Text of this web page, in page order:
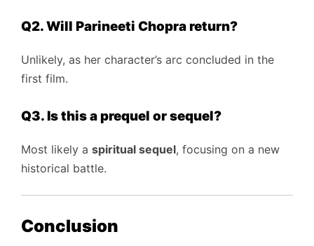
Q2. Will Parineeti Chopra return?
Unlikely, as her character’s arc concluded in the
first film.
Q3. Is this a prequel or sequel?
Most likely a spiritual sequel, focusing on a new
historical battle.
Conclusion